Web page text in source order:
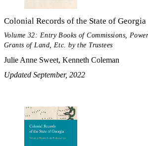
Colonial Records of the State of Georgia
Volume 32: Entry Books of Commissions,
Grants of Land, Etc. by the Trustees
Julie Anne Sweet, Kenneth Coleman
Updated September, 2022